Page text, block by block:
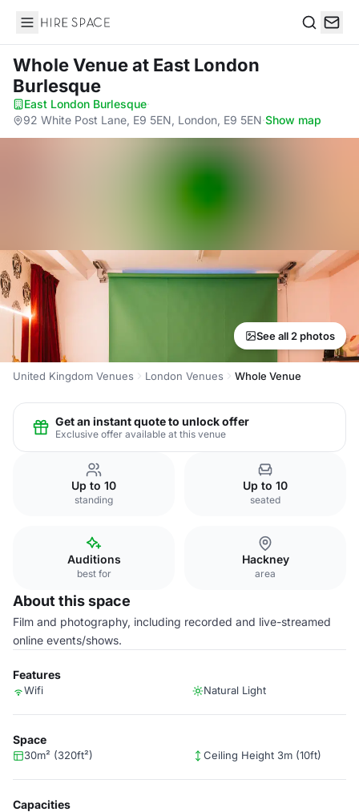
Hire Space
Whole Venueat East London
Burlesque
East London Burlesque·
92 White Post Lane, E9 5EN, London, E9 5EN·Show map
See all 2 photos
United Kingdom Venues London Venues Whole Venue
Get an instant quote to unlock offer
Exclusive offer available at this venue
Up to 10
standing
Up to 10
seated
Auditions
best for
Hackney
area
About this space
Film and photography, including recorded and live-streamed
online events/shows.
Features
Wifi Natural Light
Space
30m² (320ft²) Ceiling Height 3m (10ft)
Capacities